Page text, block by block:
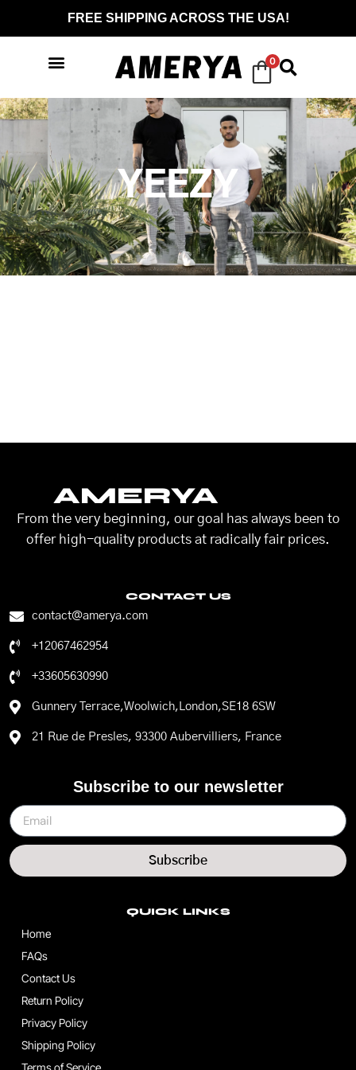
FREE SHIPPING ACROSS THE USA!
0
YEEZY
AMERYA
From the very beginning, our goal has always been to
offer high-quality products at radically fair prices.
CONTACT US
contact@amerya.com
+12067462954
+33605630990
Gunnery Terrace,Woolwich,London,SE18 6SW
21 Rue de Presles, 93300 Aubervilliers, France
QUICK LINKS
Home
FAQs
Contact Us
Return Policy
Privacy Policy
Shipping Policy
Subscribe to our newsletter
Subscribe